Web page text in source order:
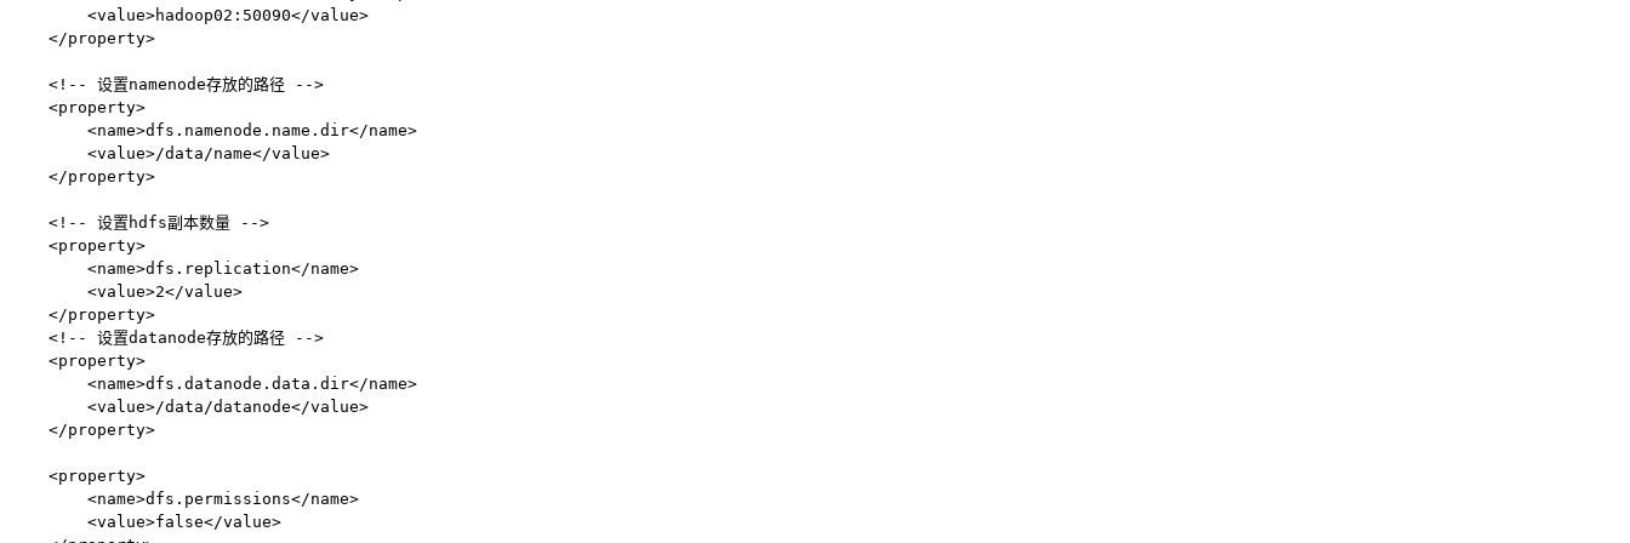
        <value>hadoop02:50090</value>
    </property>
    <!-- 设置namenode存放的路径 -->
    <property>
        <name>dfs.namenode.name.dir</name>
        <value>/data/name</value>
    </property>
    <!-- 设置hdfs副本数量 -->
    <property>
        <name>dfs.replication</name>
        <value>2</value>
    </property>
    <!-- 设置datanode存放的路径 -->
    <property>
        <name>dfs.datanode.data.dir</name>
        <value>/data/datanode</value>
    </property>
    <property>
        <name>dfs.permissions</name>
        <value>false</value>